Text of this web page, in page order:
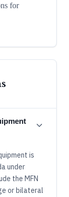
for
is
under
the MFN
or bilateral